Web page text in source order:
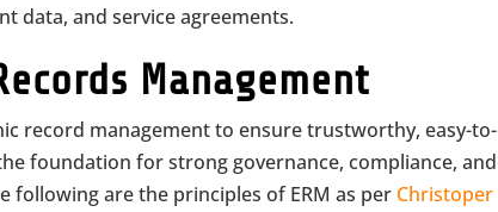
data, and service agreements.
Management
record management to ensure trustworthy, easy-to-
foundation for strong governance, compliance, and
following are the principles of ERM as per Christoper